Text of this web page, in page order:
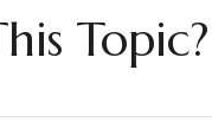
Topic?